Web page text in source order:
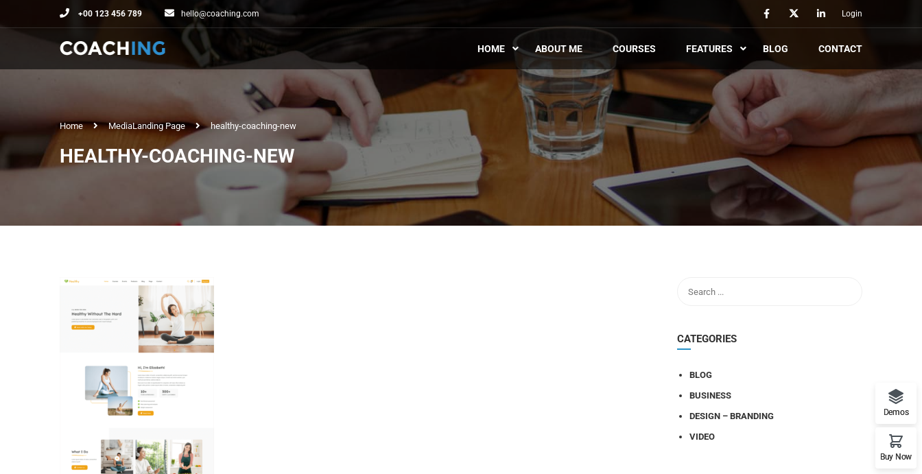
+00 123 456 789 hello@coaching.com Login
HOME ABOUT ME COURSES FEATURES BLOG CONTACT
Home MediaLanding Page healthy-coaching-new
HEALTHY-COACHING-NEW
CATEGORIES
BLOG
BUSINESS
DESIGN – BRANDING
VIDEO
Demos
Buy Now